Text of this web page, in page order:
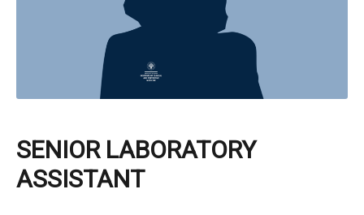
SENIOR LABORATORY
ASSISTANT